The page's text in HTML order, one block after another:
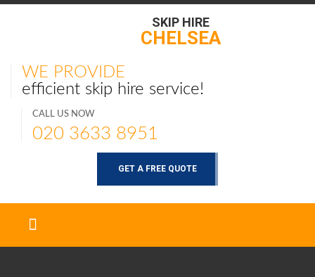
SKIP HIRE
CHELSEA
WE PROVIDE
efficient skip hire service!
CALL US NOW
020 3633 8951
GET A FREE QUOTE